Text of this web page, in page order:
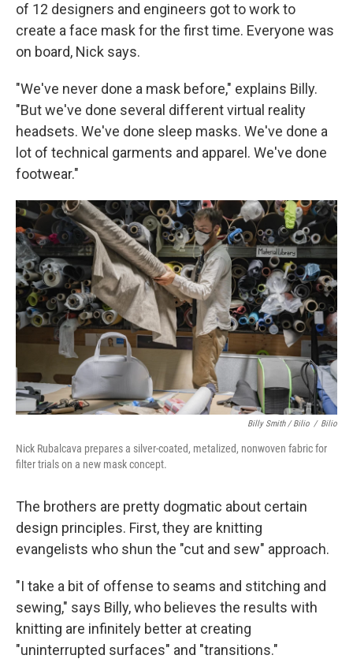
of 12 designers and engineers got to work to
create a face mask for the first time. Everyone was
on board, Nick says.
"We've never done a mask before," explains Billy.
"But we've done several different virtual reality
headsets. We've done sleep masks. We've done a
lot of technical garments and apparel. We've done
footwear."
Billy Smith / Bilio / Bilio
Nick Rubalcava prepares a silver-coated, metalized, nonwoven fabric for
filter trials on a new mask concept.
The brothers are pretty dogmatic about certain
design principles. First, they are knitting
evangelists who shun the "cut and sew" approach.
"I take a bit of offense to seams and stitching and
sewing," says Billy, who believes the results with
knitting are infinitely better at creating
"uninterrupted surfaces" and "transitions."